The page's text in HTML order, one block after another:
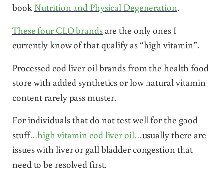
book Nutrition and Physical Degeneration.
These four CLO brandsare the only ones I
currently know of that qualify as “high vitamin”.
Processed cod liver oil brands from the health food
store with added synthetics or low natural vitamin
content rarely pass muster.
For individuals that do not test well for the good
stuff…high vitamin cod liver oil…usually there are
issues with liver or gall bladder congestion that
need to be resolved first.